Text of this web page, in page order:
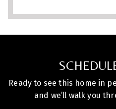
outdoor living,
Ready to see this home in
and we’ll walk you